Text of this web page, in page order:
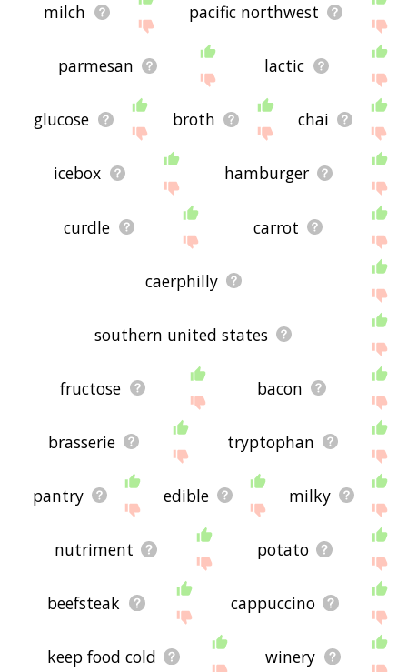
milch pacific northwest
parmesan lactic
glucose broth chai
icebox hamburger
curdle carrot
caerphilly
southern united states
fructose bacon
brasserie tryptophan
pantry edible milky
nutriment potato
beefsteak cappuccino
keep food cold winery